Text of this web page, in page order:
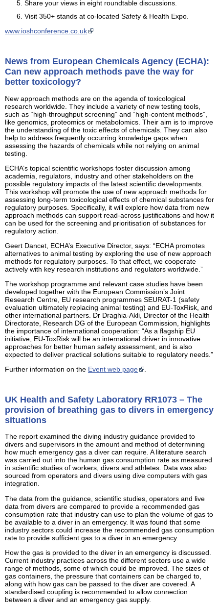
Share your views in eight roundtable discussions.
Visit 350+ stands at co-located Safety & Health Expo.
www.ioshconference.co.uk
News from European Chemicals Agency (ECHA):
Can new approach methods pave the way for
better toxicology?
New approach methods are on the agenda of toxicological
research worldwide. They include a variety of new testing tools,
such as “high-throughput screening” and “high-content methods”,
like genomics, proteomics or metabolomics. Their aim is to improve
the understanding of the toxic effects of chemicals. They can also
help to address frequently occurring knowledge gaps when
assessing the hazards of chemicals while not relying on animal
testing.
ECHA’s topical scientific workshops foster discussion among
academia, regulators, industry and other stakeholders on the
possible regulatory impacts of the latest scientific developments.
This workshop will promote the use of new approach methods for
assessing long-term toxicological effects of chemical substances for
regulatory purposes. Specifically, it will explore how data from new
approach methods can support read-across justifications and how it
can be used for the screening and prioritisation of substances for
regulatory action.
Geert Dancet, ECHA’s Executive Director, says: “ECHA promotes
alternatives to animal testing by exploring the use of new approach
methods for regulatory purposes. To that effect, we cooperate
actively with key research institutions and regulators worldwide.”
The workshop programme and relevant case studies have been
developed together with the European Commission’s Joint
Research Centre, EU research programmes SEURAT-1 (safety
evaluation ultimately replacing animal testing) and EU-ToxRisk, and
other international partners. Dr Draghia-Akli, Director of the Health
Directorate, Research DG of the European Commission, highlights
the importance of international cooperation: “As a flagship EU
initiative, EU-ToxRisk will be an international driver in innovative
approaches for better human safety assessment, and is also
expected to deliver practical solutions suitable to regulatory needs.”
Further information on the Event web page
UK Health and Safety Laboratory RR1073 – The
provision of breathing gas to divers in emergency
situations
The report examined the diving industry guidance provided to
divers and supervisors in the amount and method of determining
how much emergency gas a diver can require. A literature search
was carried out into the human gas consumption rate as measured
in scientific studies of workers, divers and athletes. Data was also
sourced from operators and divers using dive computers with gas
integration.
The data from the guidance, scientific studies, operators and live
data from divers are compared to provide a recommended gas
consumption rate that industry can use to plan the volume of gas to
be available to a diver in an emergency. It was found that some
industry sectors could increase the recommended gas consumption
rate to provide sufficient gas to a diver in an emergency.
How the gas is provided to the diver in an emergency is discussed.
Current industry practices across the different sectors use a wide
range of methods, some of which could be improved. The sizes of
gas containers, the pressure that containers can be charged to,
along with how gas can be passed to the diver are covered. A
standardised coupling is recommended to allow connection
between a diver and an emergency gas supply.